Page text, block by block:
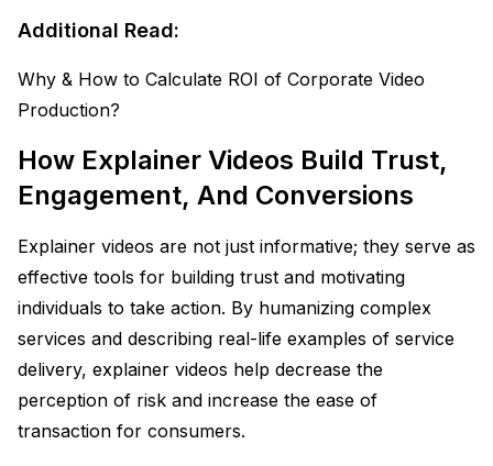
Additional Read:
Why & How to Calculate ROI of Corporate Video
Production?
How Explainer Videos Build Trust,
Engagement, And Conversions
Explainer videos are not just informative; they serve as
effective tools for building trust and motivating
individuals to take action. By humanizing complex
services and describing real-life examples of service
delivery, explainer videos help decrease the
perception of risk and increase the ease of
transaction for consumers.